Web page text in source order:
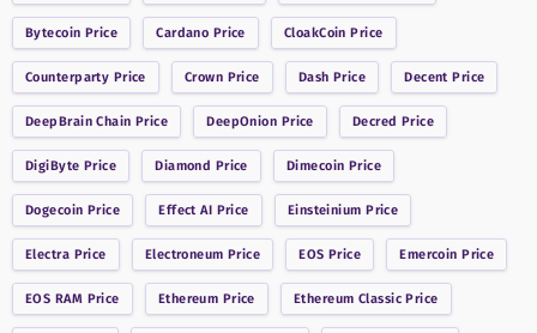
Bytecoin Price Cardano Price CloakCoin Price
Counterparty Price Crown Price Dash Price Decent Price
DeepBrain Chain Price DeepOnion Price Decred Price
DigiByte Price Diamond Price Dimecoin Price
Dogecoin Price Effect AI Price Einsteinium Price
Electra Price Electroneum Price EOS Price Emercoin Price
EOS RAM Price Ethereum Price Ethereum ClassicPrice